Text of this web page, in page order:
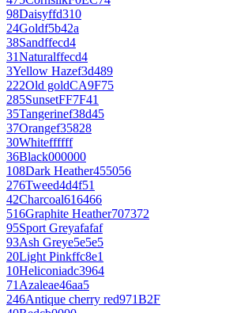
98Daisyffd310
24Goldf5b42a
38Sandffecd4
31Naturalffecd4
3Yellow Hazef3d489
222Old goldCA9F75
285SunsetFF7F41
35Tangerinef38d45
37Orangef35828
30Whiteffffff
36Black000000
108Dark Heather455056
276Tweed4d4f51
42Charcoal616466
516Graphite Heather707372
95Sport Greyafafaf
93Ash Greye5e5e5
20Light Pinkffc8e1
10Heliconiadc3964
71Azaleae46aa5
246Antique cherry red971B2F